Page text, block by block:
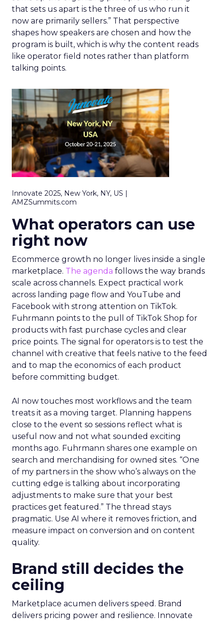
that sets us apart is the three of us who run it
now are primarily sellers.” That perspective
shapes how speakers are chosen and how the
program is built, which is why the content reads
like operator field notes rather than platform
talking points.
Innovate 2025, New York, NY, US |
AMZSummits.com
What operators can use
right now
Ecommerce growth no longer lives inside a single
marketplace. The agenda follows the way brands
scale across channels. Expect practical work
across landing page flow and YouTube and
Facebook with strong attention on TikTok.
Fuhrmann points to the pull of TikTok Shop for
products with fast purchase cycles and clear
price points. The signal for operators is to test the
channel with creative that feels native to the feed
and to map the economics of each product
before committing budget.
AI now touches most workflows and the team
treats it as a moving target. Planning happens
close to the event so sessions reflect what is
useful now and not what sounded exciting
months ago. Fuhrmann shares one example on
search and merchandising for owned sites. “One
of my partners in the show who’s always on the
cutting edge is talking about incorporating
adjustments to make sure that your best
practices get featured.” The thread stays
pragmatic. Use AI where it removes friction, and
measure impact on conversion and on content
quality.
Brand still decides the
ceiling
Marketplace acumen delivers speed. Brand
delivers pricing power and resilience. Innovate